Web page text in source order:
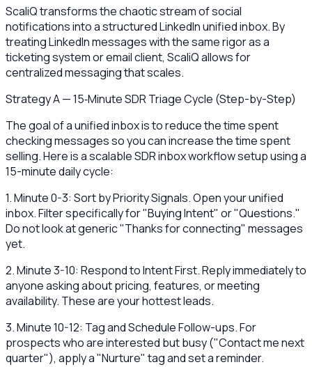
ScaliQ transforms the chaotic stream of social
notifications into a structured LinkedIn unified inbox. By
treating LinkedIn messages with the same rigor as a
ticketing system or email client, ScaliQ allows for
centralized messaging that scales.
Strategy A — 15‑Minute SDR Triage Cycle (Step-by-Step)
The goal of a unified inbox is to reduce the time spent
checking messages so you can increase the time spent
selling. Here is a scalable SDR inbox workflow setup using a
15-minute daily cycle:
1. Minute 0-3: Sort by Priority Signals. Open your unified
inbox. Filter specifically for "Buying Intent" or "Questions."
Do not look at generic "Thanks for connecting" messages
yet.
2. Minute 3-10: Respond to Intent First. Reply immediately to
anyone asking about pricing, features, or meeting
availability. These are your hottest leads.
3. Minute 10-12: Tag and Schedule Follow-ups. For
prospects who are interested but busy ("Contact me next
quarter"), apply a "Nurture" tag and set a reminder.